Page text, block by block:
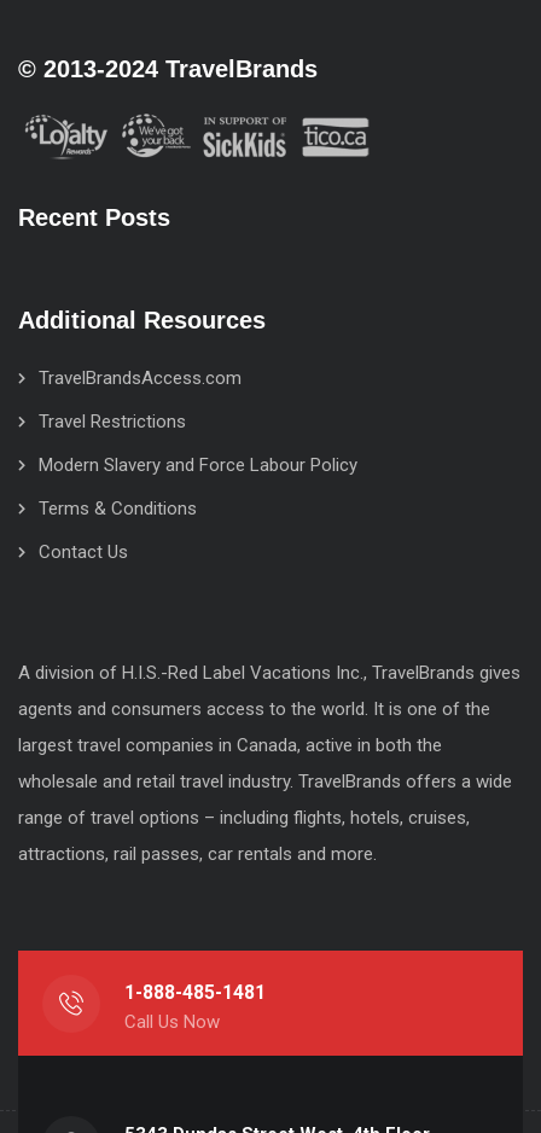
© 2013-2024 TravelBrands
Recent Posts
Additional Resources
TravelBrandsAccess.com
Travel Restrictions
Modern Slavery and Force Labour Policy
Terms & Conditions
Contact Us
A division of H.I.S.-Red Label Vacations Inc., TravelBrands gives
agents and consumers access to the world. It is one of the
largest travel companies in Canada, active in both the
wholesale and retail travel industry. TravelBrands offers a wide
range of travel options – including flights, hotels, cruises,
attractions, rail passes, car rentals and more.
1-888-485-1481
Call Us Now